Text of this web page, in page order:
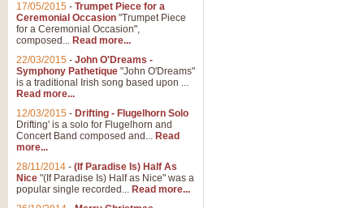
17/05/2015 - Trumpet Piece for a
Ceremonial Occasion "Trumpet Piece
for a Ceremonial Occasion",
composed... Read more...
22/03/2015 - John O'Dreams -
Symphony Pathetique "John O'Dreams"
is a traditional Irish song based upon ...
Read more...
12/03/2015 - Drifting - Flugelhorn Solo
Drifting' is a solo for Flugelhorn and
Concert Band composed and... Read
more...
28/11/2014 - (If Paradise Is) Half As
Nice "(If Paradise Is) Half as Nice" was a
popular single recorded... Read more...